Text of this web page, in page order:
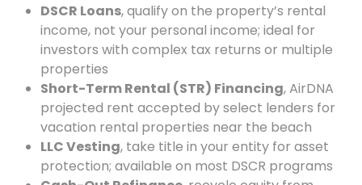
DSCR Loans, qualify on the property’s rental
income, not your personal income; ideal for
investors with complex tax returns or multiple
properties
Short-Term Rental (STR) Financing, AirDNA
projected rent accepted by select lenders for
vacation rental properties near the beach
LLC Vesting, take title in your entity for asset
protection; available on most DSCR programs